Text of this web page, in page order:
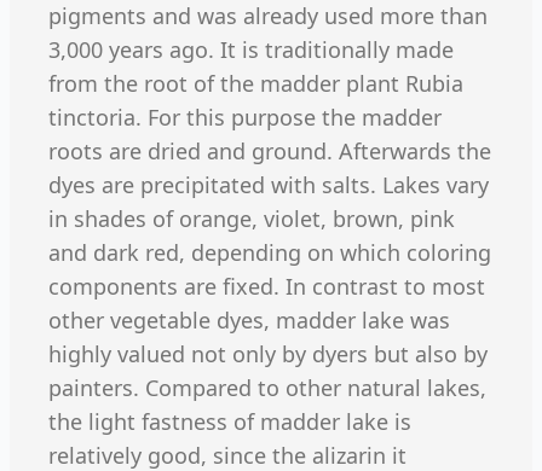
pigments and was already used more than
3,000 years ago. It is traditionally made
from the root of the madder plant Rubia
tinctoria. For this purpose the madder
roots are dried and ground. Afterwards the
dyes are precipitated with salts. Lakes vary
in shades of orange, violet, brown, pink
and dark red, depending on which coloring
components are fixed. In contrast to most
other vegetable dyes, madder lake was
highly valued not only by dyers but also by
painters. Compared to other natural lakes,
the light fastness of madder lake is
relatively good, since the alizarin it